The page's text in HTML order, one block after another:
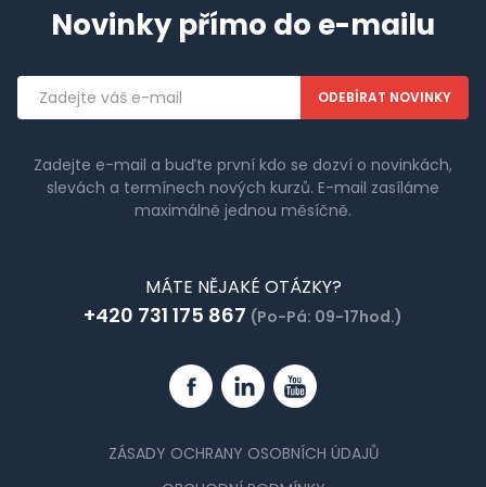
Novinky přímo do e-mailu
Emailová
adresa
Zadejte e-mail a buďte první kdo se dozví o novinkách,
slevách a termínech nových kurzů. E-mail zasíláme
maximálně jednou měsíčně.
MÁTE NĚJAKÉ OTÁZKY?
+420 731 175 867 (Po-Pá: 09-17hod.)
FacebookLinkedinYouTube
ZÁSADY OCHRANY OSOBNÍCH ÚDAJŮ